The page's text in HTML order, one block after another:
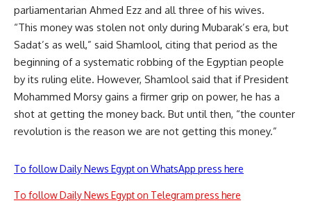
parliamentarian Ahmed Ezz and all three of his wives.
“This money was stolen not only during Mubarak’s era, but
Sadat’s as well,” said Shamlool, citing that period as the
beginning of a systematic robbing of the Egyptian people
by its ruling elite. However, Shamlool said that if President
Mohammed Morsy gains a firmer grip on power, he has a
shot at getting the money back. But until then, “the counter
revolution is the reason we are not getting this money.”
To follow Daily News Egypt on WhatsApp press here
To follow Daily News Egypt on Telegram press here